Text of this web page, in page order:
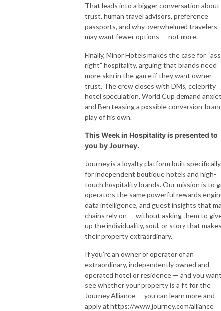
That leads into a bigger conversation about
trust, human travel advisors, preference
passports, and why overwhelmed travelers
may want fewer options — not more.
Finally, Minor Hotels makes the case for
right” hospitality, arguing that brands need
more skin in the game if they want owner
trust. The crew closes with DMs, celebrity
hotel speculation, World Cup demand
and Ben teasing a possible conversion-
play of his own.
This Week in Hospitality is presented to
you by Journey.
Journey is a loyalty platform built specifically
for independent boutique hotels and high-
touch hospitality brands. Our mission is to
operators the same powerful rewards
data intelligence, and guest insights that
chains rely on — without asking them to
up the individuality, soul, or story that makes
their property extraordinary.
If you’re an owner or operator of an
extraordinary, independently owned and
operated hotel or residence — and you
see whether your property is a fit for the
Journey Alliance — you can learn more and
apply at https://www.journey.com/alliance